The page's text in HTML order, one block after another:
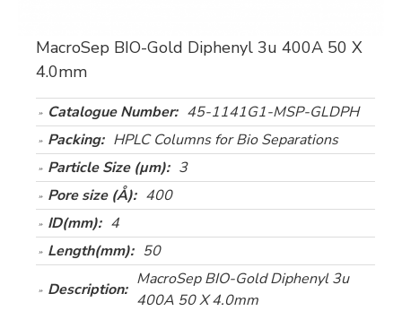
MacroSep BIO-Gold Diphenyl 3u 400A 50 X
4.0mm
Catalogue Number: 45-1141G1-MSP-GLDPH
Packing: HPLC Columns for Bio Separations
Particle Size (µm): 3
Pore size (Å): 400
ID(mm): 4
Length(mm): 50
Description:
MacroSep BIO-Gold Diphenyl 3u
400A 50 X 4.0mm